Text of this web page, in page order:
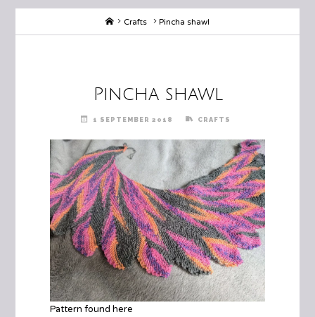
HomeCrafts Pincha shawl
Pincha shawl
1 SEPTEMBER 2018 CRAFTS
Pattern found here